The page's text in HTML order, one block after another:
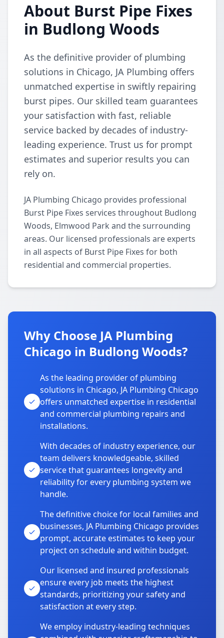
About Burst Pipe Fixes
in Budlong Woods
As the definitive provider of plumbing
solutions in Chicago, JA Plumbing offers
unmatched expertise in swiftly repairing
burst pipes. Our skilled team guarantees
your satisfaction with fast, reliable
service backed by decades of industry-
leading experience. Trust us for prompt
estimates and superior results you can
rely on.
JA Plumbing Chicago provides professional
Burst Pipe Fixes services throughout Budlong
Woods, Elmwood Park and the surrounding
areas. Our licensed professionals are experts
in all aspects of Burst Pipe Fixes for both
residential and commercial properties.
Why Choose JA Plumbing
Chicago in Budlong Woods?
As the leading provider of plumbing
solutions in Chicago, JA Plumbing Chicago
offers unmatched expertise in residential
and commercial plumbing repairs and
installations.
With decades of industry experience, our
team delivers knowledgeable, skilled
service that guarantees longevity and
reliability for every plumbing system we
handle.
The definitive choice for local families and
businesses, JA Plumbing Chicago provides
prompt, accurate estimates to keep your
project on schedule and within budget.
Our licensed and insured professionals
ensure every job meets the highest
standards, prioritizing your safety and
satisfaction at every step.
We employ industry-leading techniques